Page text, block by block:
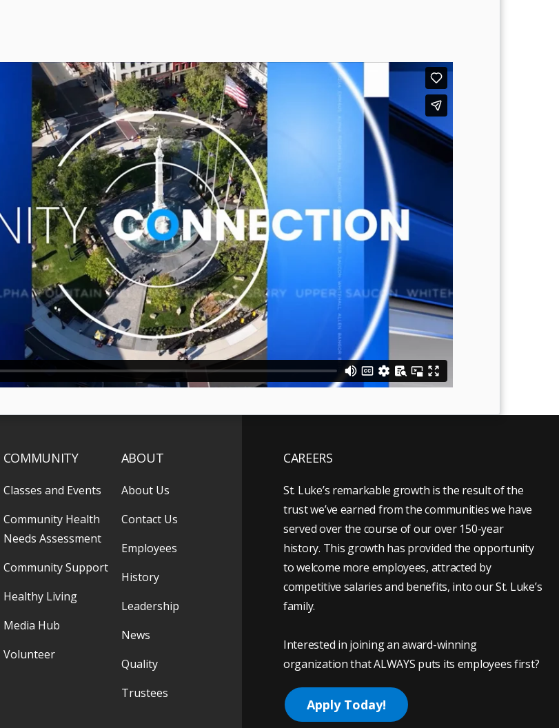
COMMUNITY
Classes and Events
Community Health
Needs Assessment
Community Support
Healthy Living
Media Hub
Volunteer
ABOUT
About Us
Contact Us
Employees
History
Leadership
News
Quality
Trustees
CAREERS
St. Luke’s remarkable growth is the result of the
trust we’ve earned from the communities we have
served over the course of our over 150-year
history. This growth has provided the opportunity
to welcome more employees, attracted by
competitive salaries and benefits, into our St. Luke’s
family.
Interested in joining an award-winning
organization that ALWAYS puts its employees first?
Apply Today!